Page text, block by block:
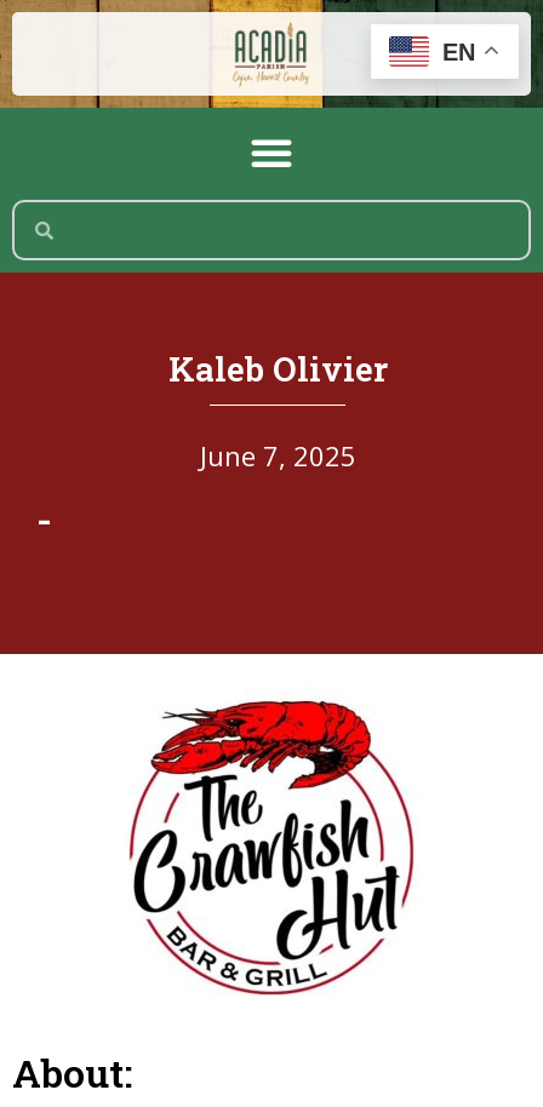
Kaleb Olivier
June 7, 2025
-
About:
EN